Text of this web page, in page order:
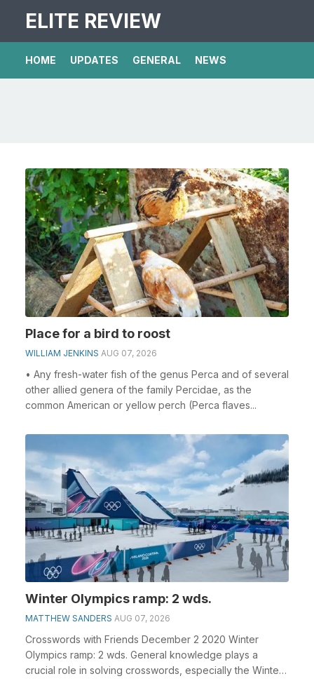
ELITE REVIEW
HOME UPDATES GENERAL NEWS
Place for a bird to roost
WILLIAM JENKINS AUG 07, 2026
• Any fresh-water fish of the genus Perca and of several
other allied genera of the family Percidae, as the
common American or yellow perch (Perca flaves...
Winter Olympics ramp: 2 wds.
MATTHEW SANDERS AUG 07, 2026
Crosswords with Friends December 2 2020 Winter
Olympics ramp: 2 wds. General knowledge plays a
crucial role in solving crosswords, especially the Winter